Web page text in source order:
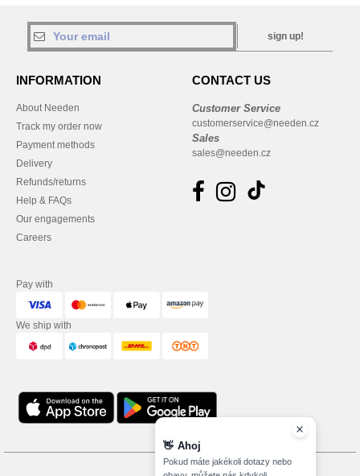
sign up!
INFORMATION
About Needen
Track my order now
Payment methods
Delivery
Refunds/returns
Help & FAQs
Our engagements
Careers
CONTACT US
Customer Service
customerservice@needen.cz
Sales
sales@needen.cz
Pay with
We ship with
👋 Ahoj
Pokud máte jakékoli dotazy nebo